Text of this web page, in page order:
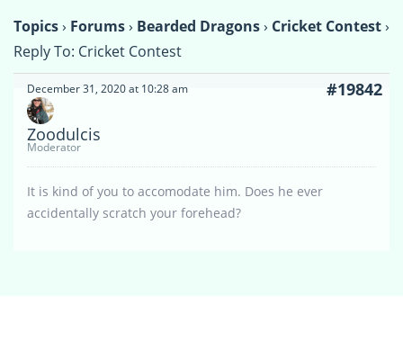
Topics› Forums› Bearded Dragons› Cricket Contest›
Reply To: Cricket Contest
December 31, 2020 at 10:28 am #19842
Zoodulcis
Moderator
It is kind of you to accomodate him. Does he ever
accidentally scratch your forehead?